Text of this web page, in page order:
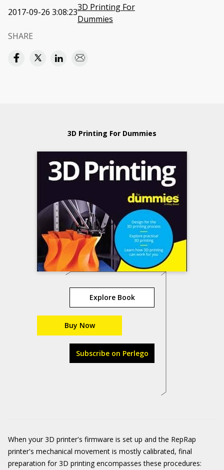
2017-09-26 3:08:233D Printing For
Dummies
SHARE
3D Printing For Dummies
Explore Book
Buy Now
Subscribe on Perlego
When your 3D printer's firmware is set up and the RepRap
printer's mechanical movement is mostly calibrated, final
preparation for 3D printing encompasses these procedures: